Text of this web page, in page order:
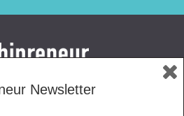
Newsletter